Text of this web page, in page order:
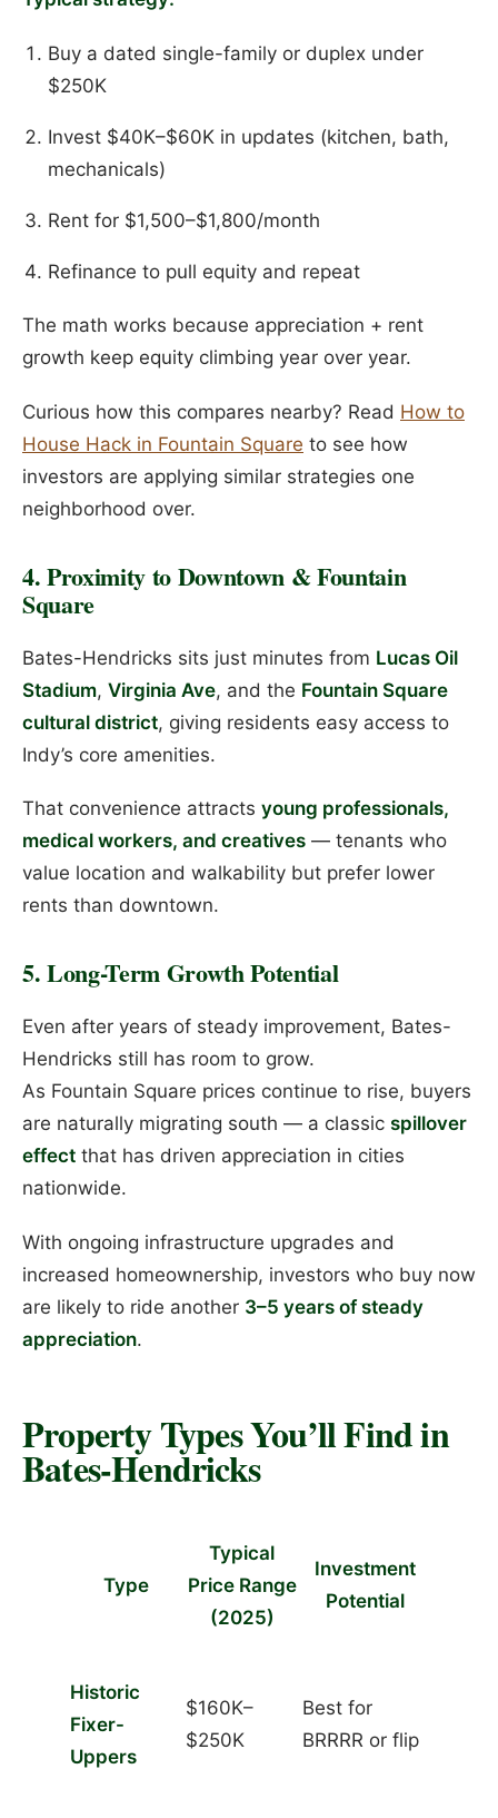
Buy a dated single-family or duplex under
$250K
Invest $40K–$60K in updates (kitchen, bath,
mechanicals)
Rent for $1,500–$1,800/month
Refinance to pull equity and repeat
The math works because appreciation + rent
growth keep equity climbing year over year.
Curious how this compares nearby? Read How to
House Hack in Fountain Square to see how
investors are applying similar strategies one
neighborhood over.
4. Proximity to Downtown & Fountain
Square
Bates-Hendricks sits just minutes from Lucas Oil
Stadium, Virginia Ave, and the Fountain Square
cultural district, giving residents easy access to
Indy’s core amenities.
That convenience attracts young professionals,
medical workers, and creatives — tenants who
value location and walkability but prefer lower
rents than downtown.
5. Long-Term Growth Potential
Even after years of steady improvement, Bates-
Hendricks still has room to grow.
As Fountain Square prices continue to rise, buyers
are naturally migrating south — a classic spillover
effect that has driven appreciation in cities
nationwide.
With ongoing infrastructure upgrades and
increased homeownership, investors who buy now
are likely to ride another 3–5 years of steady
appreciation.
Property Types You’ll Find in
Bates-Hendricks
Type
Typical
Price Range
(2025)
Investment
Potential
Historic
Fixer-
Uppers
$160K–
$250K
Best for
BRRRR or flip